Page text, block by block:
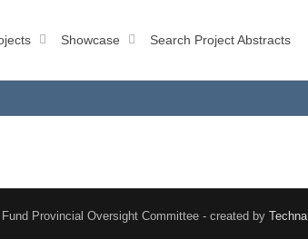
Showcase Search Project Abstracts
Provincial Oversight Committee - created by Techna